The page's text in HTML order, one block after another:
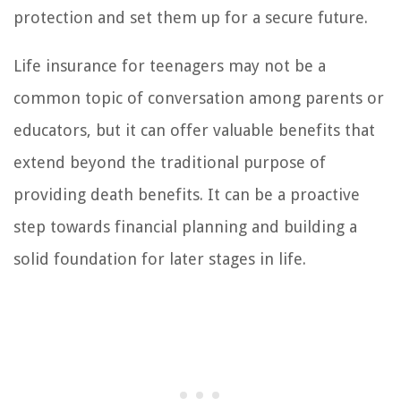
protection and set them up for a secure future.
Life insurance for teenagers may not be a
common topic of conversation among parents or
educators, but it can offer valuable benefits that
extend beyond the traditional purpose of
providing death benefits. It can be a proactive
step towards financial planning and building a
solid foundation for later stages in life.